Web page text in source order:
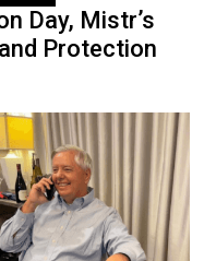
Day, Mistr’s
Protection